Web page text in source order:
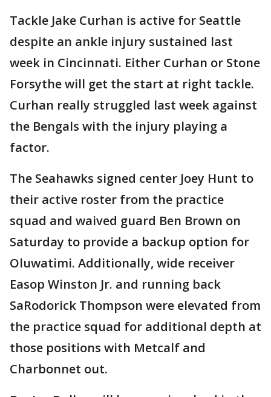
Tackle Jake Curhan is active for Seattle
despite an ankle injury sustained last
week in Cincinnati. Either Curhan or Stone
Forsythe will get the start at right tackle.
Curhan really struggled last week against
the Bengals with the injury playing a
factor.
The Seahawks signed center Joey Hunt to
their active roster from the practice
squad and waived guard Ben Brown on
Saturday to provide a backup option for
Oluwatimi. Additionally, wide receiver
Easop Winston Jr. and running back
SaRodorick Thompson were elevated from
the practice squad for additional depth at
those positions with Metcalf and
Charbonnet out.